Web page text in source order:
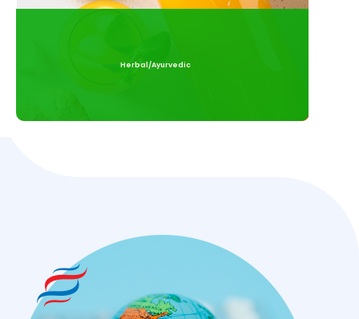
Herbal/Ayurvedic